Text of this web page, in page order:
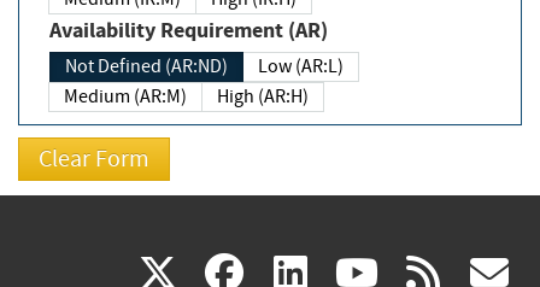
Availability Requirement (AR)
Not Defined (AR:ND)
Low (AR:L)
Medium (AR:M)
High (AR:H)
X(link facebook
(link linkedin
(link (link rss